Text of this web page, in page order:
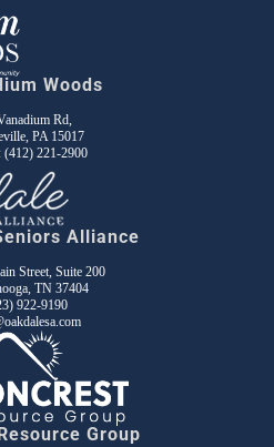
Woods
Rd,
PA 15017
(412) 221-2900
Alliance
Street, Suite 200
TN 37404
922-9190
Group